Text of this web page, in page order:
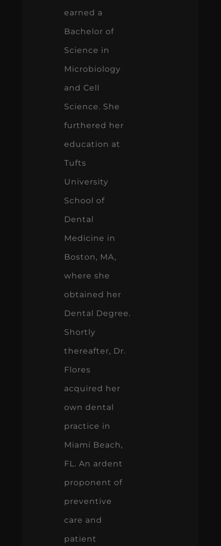
earned a
Bachelor of
Science in
Microbiology
and Cell
Science. She
furthered her
education at
Tufts
University
School of
Dental
Medicine in
Boston, MA,
where she
obtained her
Dental Degree.
Shortly
thereafter, Dr.
Flores
acquired her
own dental
practice in
Miami Beach,
FL. An ardent
proponent of
preventive
care and
patient